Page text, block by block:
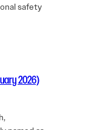
safety
2026)